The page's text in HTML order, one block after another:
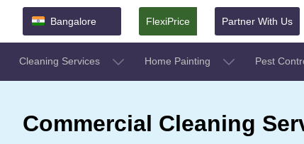
Bangalore FlexiPrice Partner With Us
Cleaning Services Home Painting Pest
Commercial Cleaning